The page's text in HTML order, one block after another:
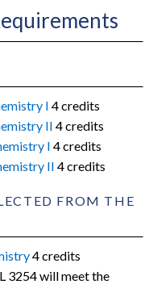
I 4 credits
II 4 credits
I 4 credits
II 4 credits
FROM THE
4 credits
3254 will meet the